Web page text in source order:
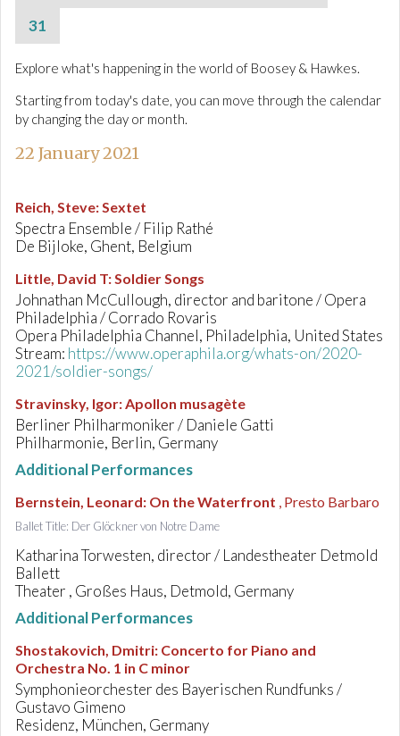
31
Explore what's happening in the world of Boosey & Hawkes.
Starting from today's date, you can move through the calendar
by changing the day or month.
22 January 2021
Reich, Steve:Sextet
Spectra Ensemble / Filip Rathé
De Bijloke, Ghent, Belgium
Little, David T:Soldier Songs
Johnathan McCullough, director and baritone / Opera
Philadelphia / Corrado Rovaris
Opera Philadelphia Channel, Philadelphia, United States
Stream: https://www.operaphila.org/whats-on/2020-
2021/soldier-songs/
Stravinsky, Igor:Apollon musagète
Berliner Philharmoniker / Daniele Gatti
Philharmonie, Berlin, Germany
Additional Performances
Bernstein, Leonard: On the Waterfront , Presto Barbaro
Ballet Title: Der Glöckner von Notre Dame
Katharina Torwesten, director / Landestheater Detmold
Ballett
Theater , Großes Haus, Detmold, Germany
Additional Performances
Shostakovich, Dmitri: Concerto for Piano and
Orchestra No. 1 in C minor
Symphonieorchester des Bayerischen Rundfunks /
Gustavo Gimeno
Residenz, München, Germany